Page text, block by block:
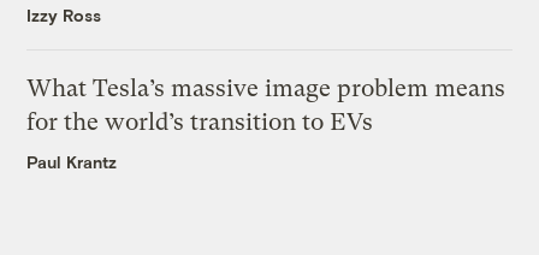
Izzy Ross
What Tesla’s massive image problem means
for the world’s transition to EVs
Paul Krantz